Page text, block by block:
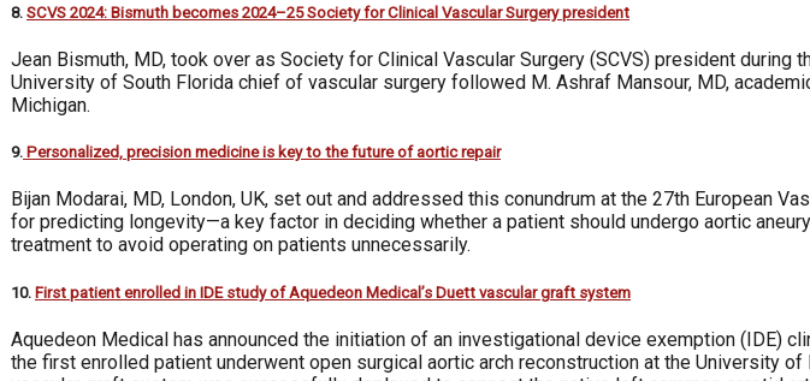
8. SCVS 2024: Bismuth becomes 2024–25 Society for Clinical Vascular Surgery president
Jean Bismuth, MD, took over as Society for Clinical Vascular Surgery (SCVS) president
University of South Florida chief of vascular surgery followed M. Ashraf Mansour, MD,
Michigan.
9. Personalized, precision medicine is key to the future of aortic repair
Bijan Modarai, MD, London, UK, set out and addressed this conundrum at the 27th European
for predicting longevity—a key factor in deciding whether a patient should undergo aortic
treatment to avoid operating on patients unnecessarily.
10. First patient enrolled in IDE study of Aquedeon Medical’s Duett vascular graft system
Aquedeon Medical has announced the initiation of an investigational device exemption (IDE)
the first enrolled patient underwent open surgical aortic arch reconstruction at the University